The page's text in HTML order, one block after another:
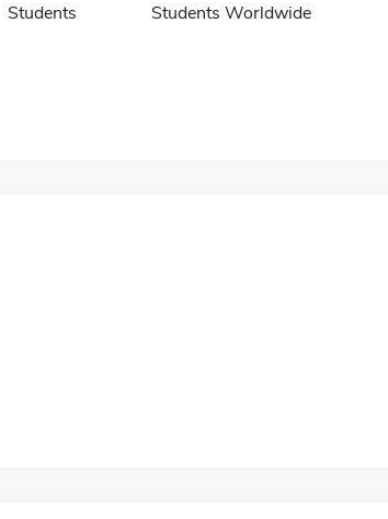
Students Students Worldwide